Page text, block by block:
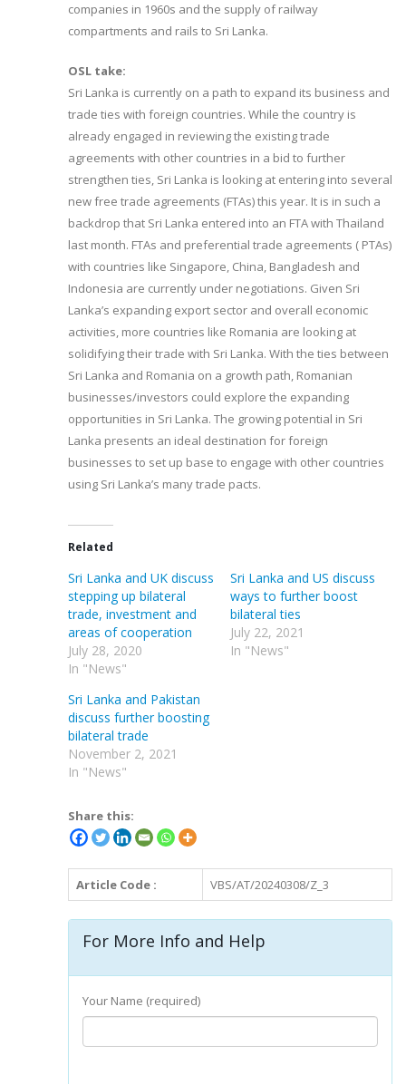
companies in 1960s and the supply of railway
compartments and rails to Sri Lanka.
OSL take:
Sri Lanka is currently on a path to expand its business and
trade ties with foreign countries. While the country is
already engaged in reviewing the existing trade
agreements with other countries in a bid to further
strengthen ties, Sri Lanka is looking at entering into several
new free trade agreements (FTAs) this year. It is in such a
backdrop that Sri Lanka entered into an FTA with Thailand
last month. FTAs and preferential trade agreements ( PTAs)
with countries like Singapore, China, Bangladesh and
Indonesia are currently under negotiations. Given Sri
Lanka’s expanding export sector and overall economic
activities, more countries like Romania are looking at
solidifying their trade with Sri Lanka. With the ties between
Sri Lanka and Romania on a growth path, Romanian
businesses/investors could explore the expanding
opportunities in Sri Lanka. The growing potential in Sri
Lanka presents an ideal destination for foreign
businesses to set up base to engage with other countries
using Sri Lanka’s many trade pacts.
Related
Sri Lanka and UK discuss
stepping up bilateral
trade, investment and
areas of cooperation
July 28, 2020
In "News"
Sri Lanka and US discuss
ways to further boost
bilateral ties
July 22, 2021
In "News"
Sri Lanka and Pakistan
discuss further boosting
bilateral trade
November 2, 2021
In "News"
Share this:
Article Code : VBS/AT/20240308/Z_3
For More Info and Help
Your Name (required)